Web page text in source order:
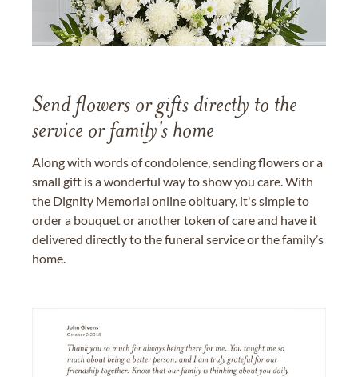
Send flowers or gifts directly to the
service or family's home
Along with words of condolence, sending flowers or a
small gift is a wonderful way to show you care. With
the Dignity Memorial online obituary, it's simple to
order a bouquet or another token of care and have it
delivered directly to the funeral service or the family’s
home.